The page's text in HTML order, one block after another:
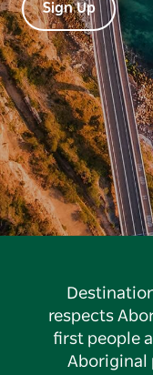
Sign Up
respects
first people
Aboriginal